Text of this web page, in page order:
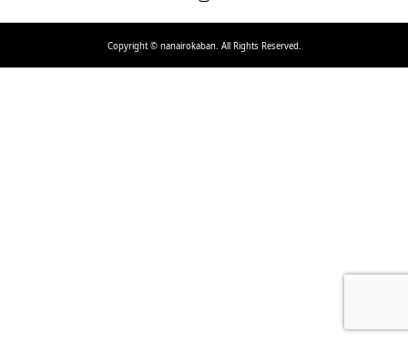
Copyright ©nanairokaban. All Rights Reserved.